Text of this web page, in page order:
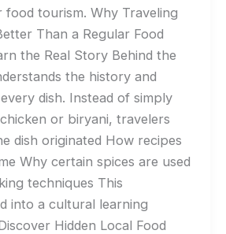
food tourism. Why Traveling
Than a Regular Food
the Real Story Behind the
the history and
dish. Instead of simply
or biryani, travelers
dish originated How recipes
Why certain spices are used
techniques This
into a cultural learning
Hidden Local Food